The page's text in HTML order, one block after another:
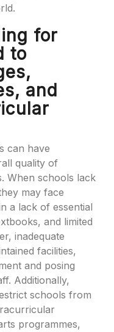
for
to
and
can have
quality of
When schools lack
may face
a lack of essential
and limited
inadequate
facilities,
and posing
Additionally,
schools from
programmes,